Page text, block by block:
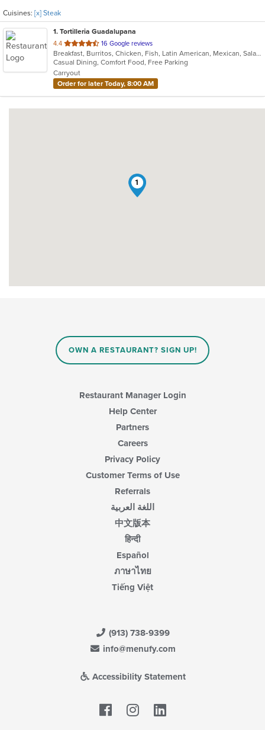
Cuisines: [x] Steak
1. Tortilleria Guadalupana
4.4 out
of
5
stars.
16 Google reviews
Breakfast, Burritos, Chicken, Fish, Latin American, Mexican, Salads, Seafood, Soup, Steak, Taco
Casual Dining, Comfort Food, Free Parking
Carryout
Order for later Today, 8:00 AM
1
OWN A RESTAURANT? SIGN UP!
Restaurant Manager Login
Help Center
Partners
Careers
Privacy Policy
Customer Terms of Use
Referrals
اللغة العربية
中文版本
हिन्दी
Español
ภาษาไทย
Tiếng Việt
(913) 738-9399
info@menufy.com
Accessibility Statement
Facebook